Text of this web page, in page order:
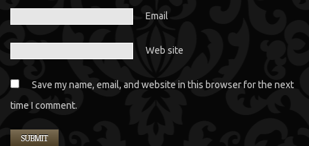
Email
Web site
Save my name, email, and website in this browser for the next
time I comment.